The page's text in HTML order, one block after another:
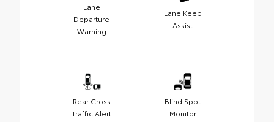
Lane
Departure
Warning
Lane Keep
Assist
Rear Cross
Traffic Alert
Blind Spot
Monitor